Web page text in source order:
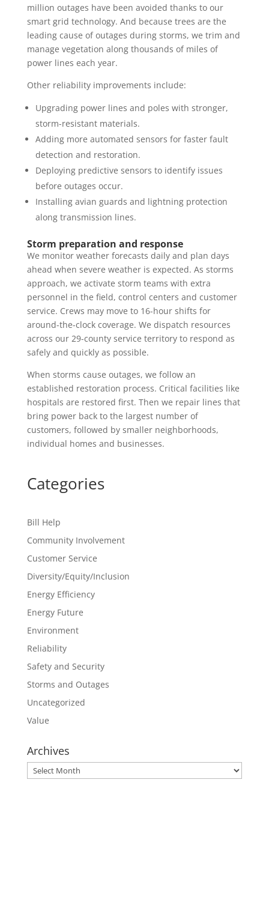
million outages have been avoided thanks to our
smart grid technology. And because trees are the
leading cause of outages during storms, we trim and
manage vegetation along thousands of miles of
power lines each year.
Other reliability improvements include:
Upgrading power lines and poles with stronger,
storm-resistant materials.
Adding more automated sensors for faster fault
detection and restoration.
Deploying predictive sensors to identify issues
before outages occur.
Installing avian guards and lightning protection
along transmission lines.
Storm preparation and response
We monitor weather forecasts daily and plan days
ahead when severe weather is expected. As storms
approach, we activate storm teams with extra
personnel in the field, control centers and customer
service. Crews may move to 16-hour shifts for
around-the-clock coverage. We dispatch resources
across our 29-county service territory to respond as
safely and quickly as possible.
When storms cause outages, we follow an
established restoration process. Critical facilities like
hospitals are restored first. Then we repair lines that
bring power back to the largest number of
customers, followed by smaller neighborhoods,
individual homes and businesses.
Categories
Bill Help
Community Involvement
Customer Service
Diversity/Equity/Inclusion
Energy Efficiency
Energy Future
Environment
Reliability
Safety and Security
Storms and Outages
Uncategorized
Value
Archives
Archives